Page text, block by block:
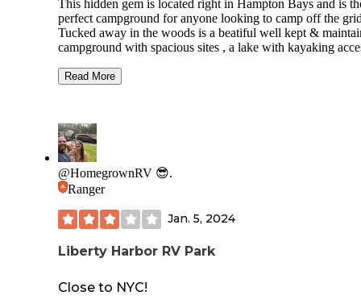
This hidden gem is located right in Hampton Bays and is
perfect campground for anyone looking to camp off the
Tucked away in the woods is a beatiful well kept &
campground with spacious sites , a lake with kayaking
provided water hook up . This campground does not have
helpful staff , friendly locals , and close to stores & great
restaurants. If you are in the area please check this place
You won’t regret it!
Read More
@HomegrownRV 😎.
Ranger
Jan. 5, 2024
Liberty Harbor RV Park
Close to NYC!